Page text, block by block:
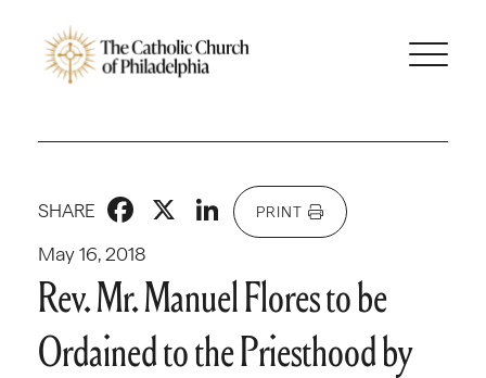
May 16, 2018
SHARE Facebook
X LinkedIn
PRINT
Rev. Mr. Manuel Flores to be
Ordained to the Priesthood by